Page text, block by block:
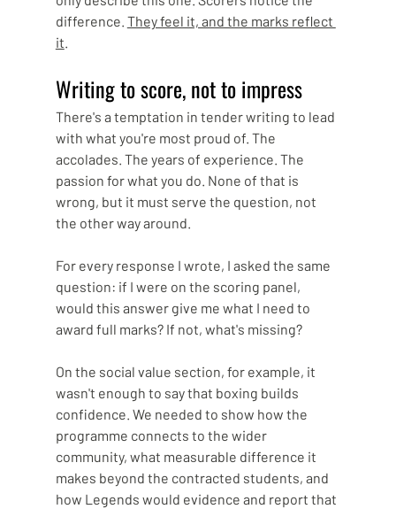
difference. They feel it, and the marks reflect
it.
Writing to score, not to impress
There's a temptation in tender writing to lead
with what you're most proud of. The
accolades. The years of experience. The
passion for what you do. None of that is
wrong, but it must serve the question, not
the other way around.
For every response I wrote, I asked the same
question: if I were on the scoring panel,
would this answer give me what I need to
award full marks? If not, what's missing?
On the social value section, for example, it
wasn't enough to say that boxing builds
confidence. We needed to show how the
programme connects to the wider
community, what measurable difference it
makes beyond the contracted students, and
how Legends would evidence and report that